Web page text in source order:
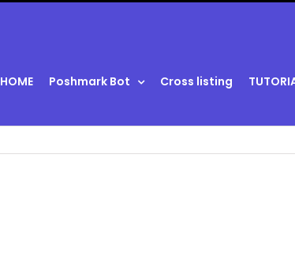
HOME Poshmark Bot Cross listing